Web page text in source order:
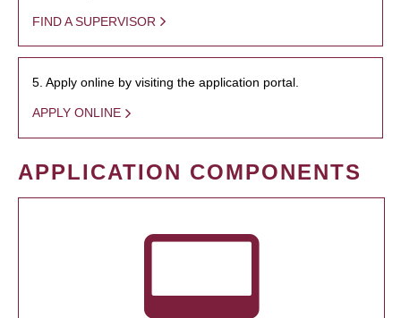
FIND A SUPERVISOR
5. Apply online by visiting the application portal.
APPLY ONLINE
APPLICATION COMPONENTS